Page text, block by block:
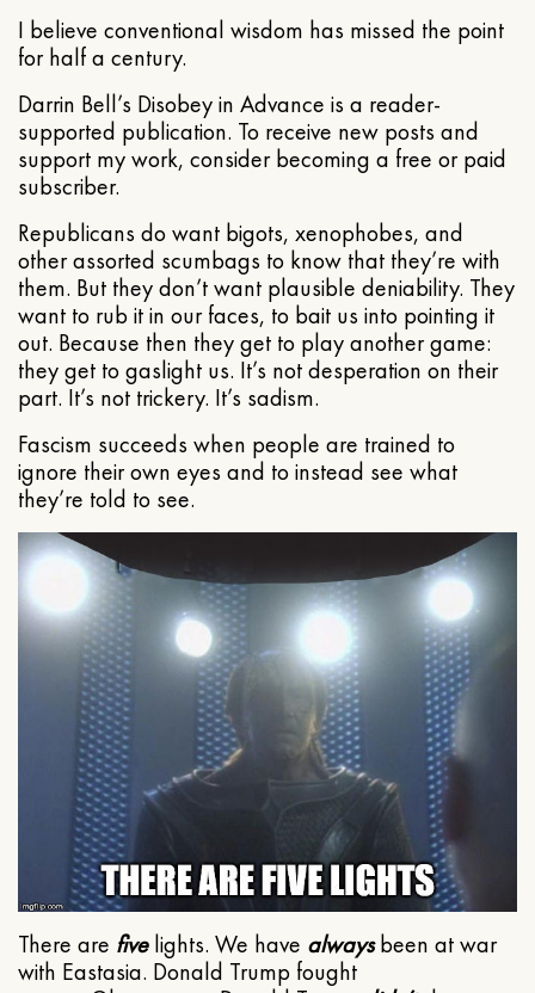
I believe conventional wisdom has missed the point
for half a century.
Darrin Bell’s Disobey in Advance is a reader-
supported publication. To receive new posts and
support my work, consider becoming a free or paid
subscriber.
Republicans do want bigots, xenophobes, and
other assorted scumbags to know that they’re with
them. But they don’t want plausible deniability. They
want to rub it in our faces, to bait us into pointing it
out. Because then they get to play another game:
they get to gaslight us. It’s not desperation on their
part. It’s not trickery. It’s sadism.
Fascism succeeds when people are trained to
ignore their own eyes and to instead see what
they’re told to see.
There are fivelights. We have alwaysbeen at war
with Eastasia. Donald Trump fought